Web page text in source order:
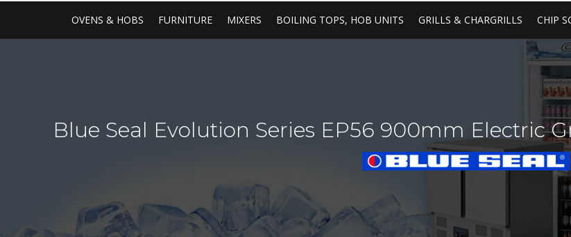
OVENS & HOBS FURNITURE MIXERS BOILING TOPS, HOB UNITS GRILLS & CHARGRILLS CHIP
Blue Seal Evolution Series EP56 900mm Electric